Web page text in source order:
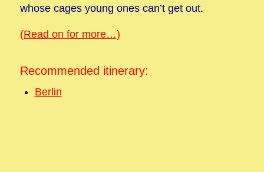
whose cages young ones can’t get out.
(Read on for more…)
Recommended itinerary:
Berlin